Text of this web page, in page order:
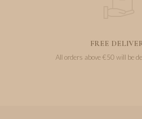
FREE
All orders above €50 will be